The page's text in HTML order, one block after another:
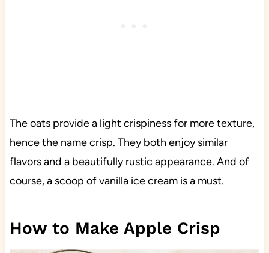
The oats provide a light crispiness for more texture,
hence the name crisp. They both enjoy similar
flavors and a beautifully rustic appearance. And of
course, a scoop of vanilla ice cream is a must.
How to Make Apple Crisp